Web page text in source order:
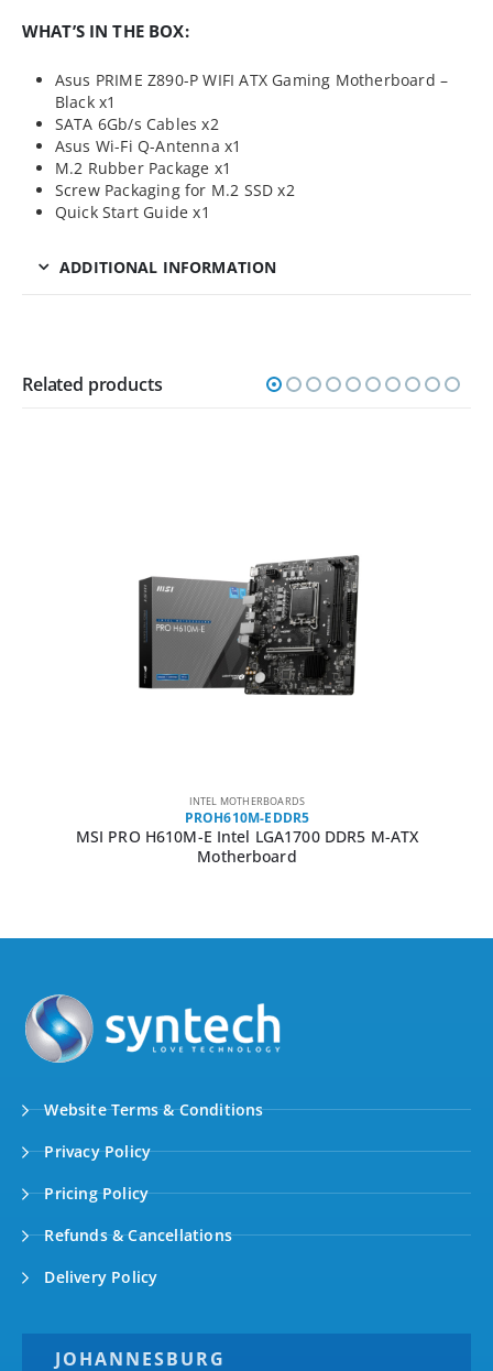
WHAT’S IN THE BOX:
Asus PRIME Z890-P WIFI ATX Gaming Motherboard –
Black x1
SATA 6Gb/s Cables x2
Asus Wi-Fi Q-Antenna x1
M.2 Rubber Package x1
Screw Packaging for M.2 SSD x2
Quick Start Guide x1
ADDITIONAL INFORMATION
Related products
INTEL MOTHERBOARDS
PROH610M-EDDR5
MSI PRO H610M-E Intel LGA1700 DDR5 M-ATX
Motherboard
Website Terms & Conditions
Privacy Policy
Pricing Policy
Refunds & Cancellations
Delivery Policy
JOHANNESBURG